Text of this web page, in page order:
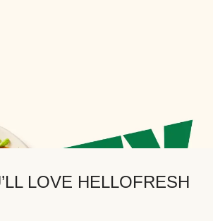
LOVE HELLOFRESH